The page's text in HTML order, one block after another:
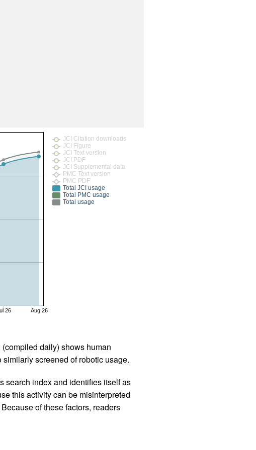
26 Aug 26
JCI Citation downloads
JCI Figure
JCI Text version
JCI PDF
JCI Supplemental data
PMC Text version
PMC PDF
Total JCI usage
Total PMC usage
Total usage
daily) shows human
screened of robotic usage.
search index and identifies itself as
this activity can be misinterpreted
of these factors, readers